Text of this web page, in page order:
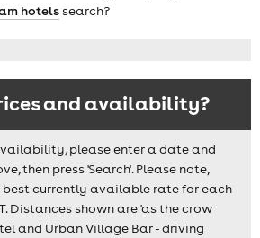
hotelssearch?
and availability?
please enter a date and
then press 'Search'. Please note,
best currently available rate for each
Distances shown are 'as the crow
and Urban Village Bar - driving